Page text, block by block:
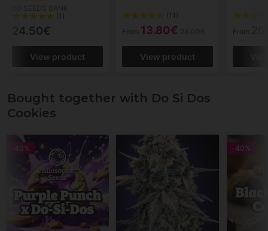
(1)
24.50€
View product
(11)
From 13.80€
View product
From
Bought together with Do Si Dos
Cookies
-40% -40%